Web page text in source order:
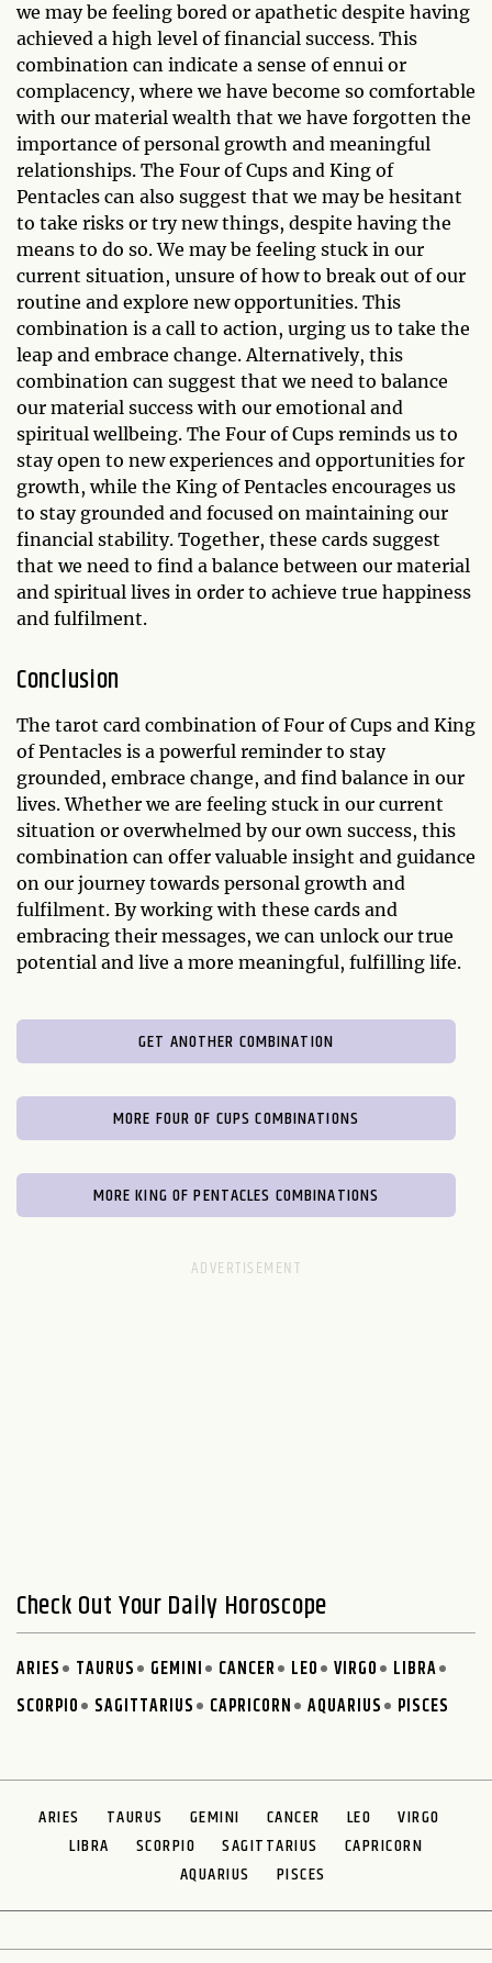
we may be feeling bored or apathetic despite having
achieved a high level of financial success. This
combination can indicate a sense of ennui or
complacency, where we have become so comfortable
with our material wealth that we have forgotten the
importance of personal growth and meaningful
relationships. The Four of Cups and King of
Pentacles can also suggest that we may be hesitant
to take risks or try new things, despite having the
means to do so. We may be feeling stuck in our
current situation, unsure of how to break out of our
routine and explore new opportunities. This
combination is a call to action, urging us to take the
leap and embrace change. Alternatively, this
combination can suggest that we need to balance
our material success with our emotional and
spiritual wellbeing. The Four of Cups reminds us to
stay open to new experiences and opportunities for
growth, while the King of Pentacles encourages us
to stay grounded and focused on maintaining our
financial stability. Together, these cards suggest
that we need to find a balance between our material
and spiritual lives in order to achieve true happiness
and fulfilment.
Conclusion
The tarot card combination of Four of Cups and King
of Pentacles is a powerful reminder to stay
grounded, embrace change, and find balance in our
lives. Whether we are feeling stuck in our current
situation or overwhelmed by our own success, this
combination can offer valuable insight and guidance
on our journey towards personal growth and
fulfilment. By working with these cards and
embracing their messages, we can unlock our true
potential and live a more meaningful, fulfilling life.
GET ANOTHER COMBINATION
MORE FOUR OF CUPS COMBINATIONS
MORE KING OF PENTACLES COMBINATIONS
Check Out Your Daily Horoscope
ARIES TAURUS GEMINI CANCER LEO VIRGO
LIBRA
SCORPIO
SAGITTARIUS CAPRICORN AQUARIUS PISCES
ARIES TAURUS GEMINI CANCER LEO
VIRGO
LIBRA
SCORPIO SAGITTARIUS
CAPRICORN
AQUARIUS
PISCES